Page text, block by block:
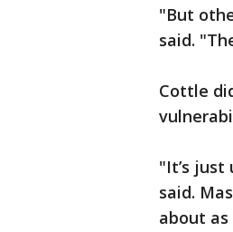
"But
said.
Cottle
"It’s
said.
about